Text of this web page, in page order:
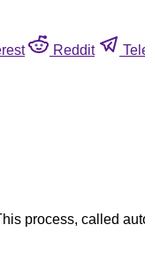
Reddit
process, called